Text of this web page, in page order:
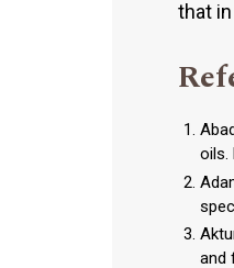
that
oils.